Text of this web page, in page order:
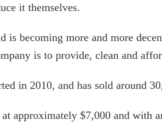
it themselves.
is becoming more and more
is to provide, clean and
in 2010, and has sold around
approximately $7,000 and with